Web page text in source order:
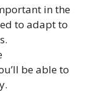
in the
to adapt to
be able to